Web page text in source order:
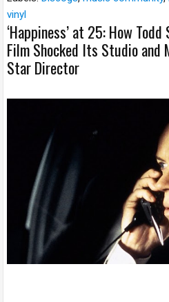
vinyl
‘Happiness’ at 25: How
Film Shocked Its Studio and
Star Director